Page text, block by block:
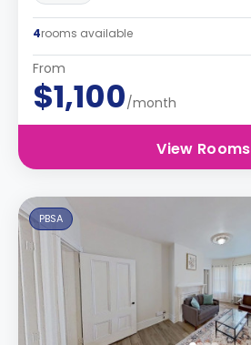
4rooms available
From
$1,100/month
View Rooms
PBSA